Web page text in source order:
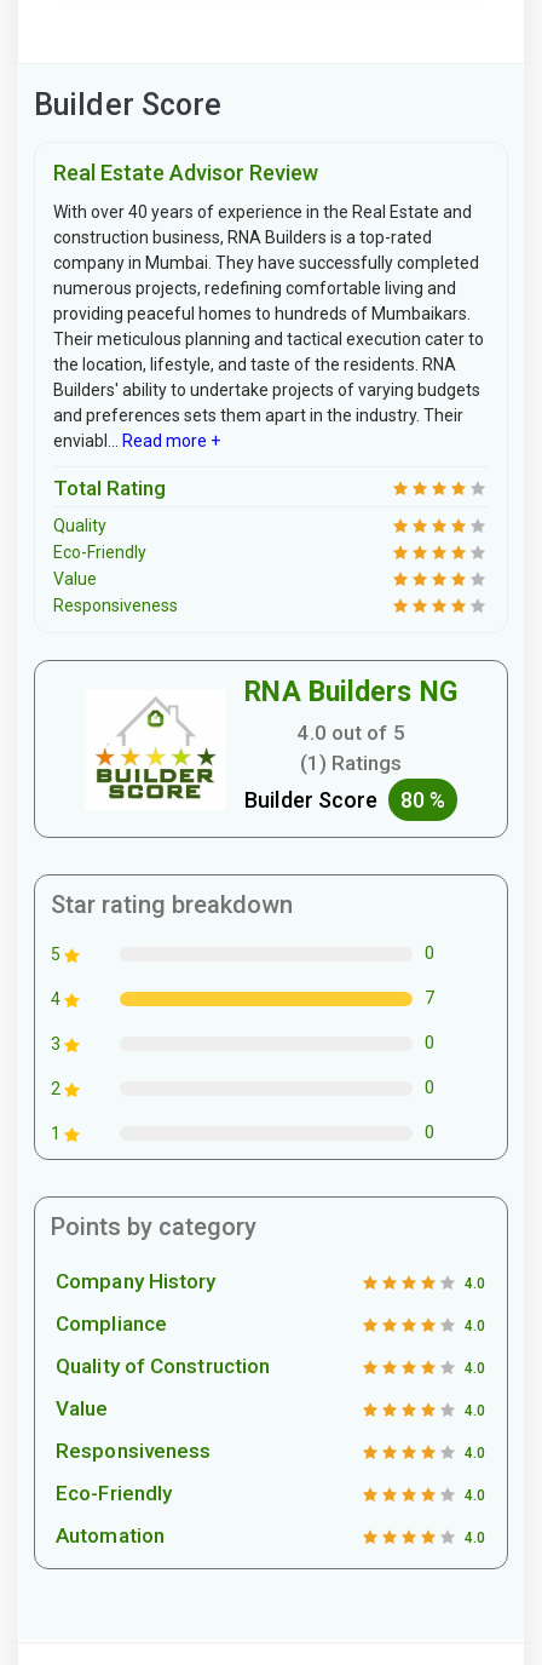
Builder Score
Real Estate Advisor Review
With over 40 years of experience in the Real Estate and
construction business, RNA Builders is a top-rated
company in Mumbai. They have successfully completed
numerous projects, redefining comfortable living and
providing peaceful homes to hundreds of Mumbaikars.
Their meticulous planning and tactical execution cater to
the location, lifestyle, and taste of the residents. RNA
Builders' ability to undertake projects of varying budgets
and preferences sets them apart in the industry. Their
enviabl...
Read more +
Total Rating
Quality
Eco-Friendly
Value
Responsiveness
RNA Builders NG
4.0 out of 5
(1) Ratings
Builder Score 80 %
Star rating breakdown
5 0
4 7
3 0
2 0
1 0
Points by category
Company History 4.0
Compliance 4.0
Quality of Construction 4.0
Value 4.0
Responsiveness 4.0
Eco-Friendly 4.0
Automation 4.0